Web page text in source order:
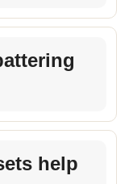
help